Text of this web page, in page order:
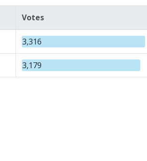
Votes
3,316
3,179